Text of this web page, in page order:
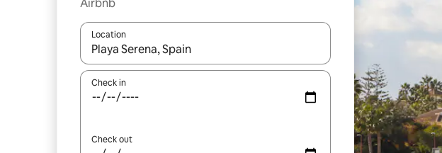
Airbnb
Location
When results are available, navigate with up and down arrow keys or explore
Check in
Check out